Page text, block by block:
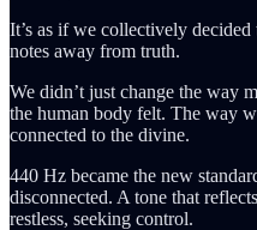
It’s as if we collectively
notes away from truth.
We didn’t just change the way
the human body felt. The way
connected to the divine.
440 Hz became the new
disconnected. A tone that
restless, seeking control.